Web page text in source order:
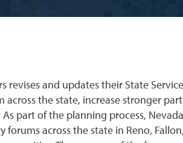
revises and updates their State
across the state, increase stronger
part of the planning process,
across the state in Reno,